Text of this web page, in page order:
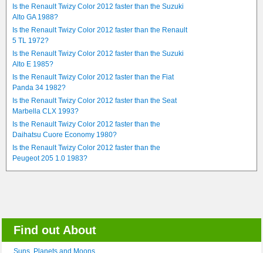
Is the Renault Twizy Color 2012 faster than the Suzuki
Alto GA 1988?
Is the Renault Twizy Color 2012 faster than the Renault
5 TL 1972?
Is the Renault Twizy Color 2012 faster than the Suzuki
Alto E 1985?
Is the Renault Twizy Color 2012 faster than the Fiat
Panda 34 1982?
Is the Renault Twizy Color 2012 faster than the Seat
Marbella CLX 1993?
Is the Renault Twizy Color 2012 faster than the
Daihatsu Cuore Economy 1980?
Is the Renault Twizy Color 2012 faster than the
Peugeot 205 1.0 1983?
Find out About
Suns, Planets and Moons